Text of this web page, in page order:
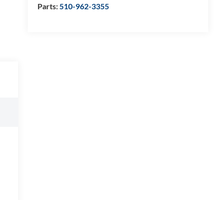
Parts:510-962-3355